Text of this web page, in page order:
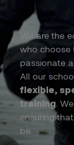
We are the
who choose
passionate
All our
flexible,
training.
ensuring
be.